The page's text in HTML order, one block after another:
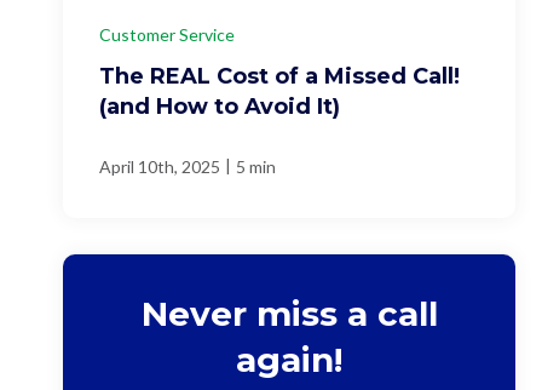
Customer Service
The REAL Cost of a Missed Call!
(and How to Avoid It)
April 10th, 2025 | 5 min
Never miss a call
again!